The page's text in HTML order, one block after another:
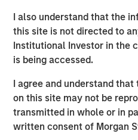
I also understand that the
this site is not directed to
Institutional Investor in the
is being accessed.
I agree and understand
on this site may not be
transmitted in whole or in
written consent of Morgan
support all trial designs —
to-patient — to expand and
client trials. Elligo’s
faced by all key
including top pharma and
research organizations, and
“This investment allows
acquisition, as well as